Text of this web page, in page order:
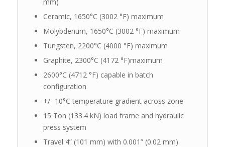
Ceramic, 1650°C (3002 °F) maximum
Molybdenum, 1650°C (3002 °F) maximum
Tungsten, 2200°C (4000 °F) maximum
Graphite, 2300°C (4172 °F)maximum
2600°C (4712 °F) capable in batch
configuration
+/- 10°C temperature gradient across zone
15 Ton (133.4 kN) load frame and hydraulic
press system
Travel 4” (101 mm) with 0.001” (0.02 mm)